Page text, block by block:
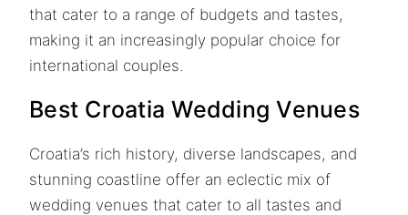
that cater to a range of budgets and tastes,
making it an increasingly popular choice for
international couples.
Best Croatia Wedding Venues
Croatia’s rich history, diverse landscapes, and
stunning coastline offer an eclectic mix of
wedding venues that cater to all tastes and